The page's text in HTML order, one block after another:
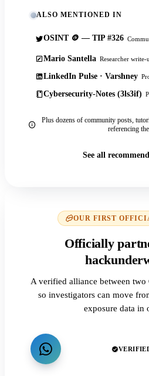
ALSO MENTIONED IN
OSINT 🪙 — TIP #326
Mario Santella Researcher write-
LinkedIn Pulse · Varshney
Cybersecurity-Notes (3ls3if)
Plus dozens of community posts,
referencing
See all
OUR FIRST
Officially
A verified alliance between
so investigators can move
exposure data in